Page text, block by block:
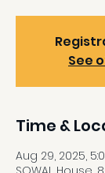
See
Time &
Aug 29, 2025,